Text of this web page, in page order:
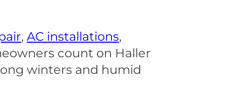
, AC installations,
count on Haller
winters and humid